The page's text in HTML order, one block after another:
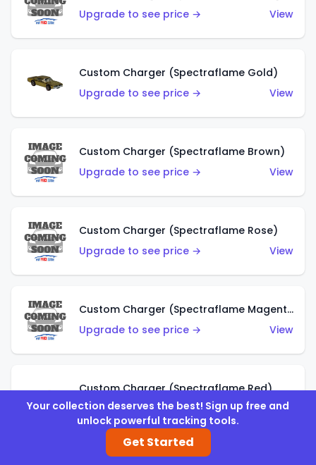
Upgrade to see price →
View
Custom Charger (Spectraflame Gold)
Upgrade to see price →
View
Custom Charger (Spectraflame Brown)
Upgrade to see price →
View
Custom Charger (Spectraflame Rose)
Upgrade to see price →
View
Custom Charger (Spectraflame Magenta)
Upgrade to see price →
View
Custom Charger (Spectraflame Red)
Upgrade to see price →
View
Your collection deserves the best! Sign up free and
unlock powerful tracking tools.
Get Started